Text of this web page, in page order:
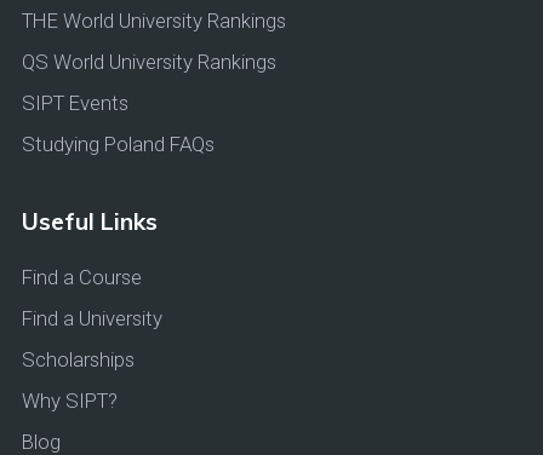
THE World University Rankings
QS World University Rankings
SIPT Events
Studying Poland FAQs
Useful Links
Find a Course
Find a University
Scholarships
Why SIPT?
Blog